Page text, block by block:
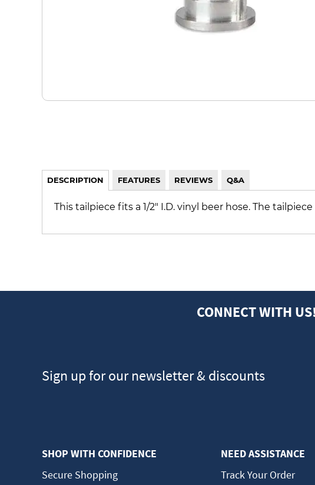
DESCRIPTION FEATURES REVIEWS Q&A
This tailpiece fits a 1/2" I.D. vinyl beer hose. The
CONNECT WITH
Sign up for our newsletter & discounts
SHOP WITH CONFIDENCE
Secure Shopping
NEED ASSISTANCE
Track Your Order